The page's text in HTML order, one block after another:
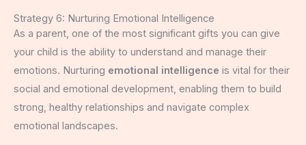
Strategy 6: Nurturing Emotional Intelligence
As a parent, one of the most significant gifts you can give
your child is the ability to understand and manage their
emotions. Nurturing emotional intelligence is vital for their
social and emotional development, enabling them to build
strong, healthy relationships and navigate complex
emotional landscapes.